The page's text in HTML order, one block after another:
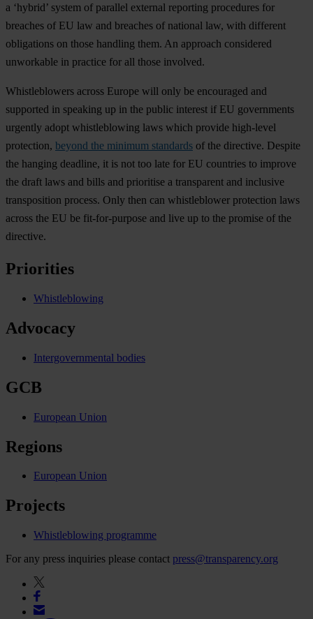
a ‘hybrid’ system of parallel external reporting procedures for
breaches of EU law and breaches of national law, with different
obligations on those handling them. An approach considered
unworkable in practice for all those involved.
Whistleblowers across Europe will only be encouraged and
supported in speaking up in the public interest if EU governments
urgently adopt whistleblowing laws which provide high-level
protection, beyond the minimum standards of the directive. Despite
the hanging deadline, it is not too late for EU countries to improve
the draft laws and bills and prioritise a transparent and inclusive
transposition process. Only then can whistleblower protection laws
across the EU be fit-for-purpose and live up to the promise of the
directive.
Priorities
Whistleblowing
Advocacy
Intergovernmental bodies
GCB
European Union
Regions
European Union
Projects
Whistleblowing programme
For any press inquiries please contact press@transparency.org